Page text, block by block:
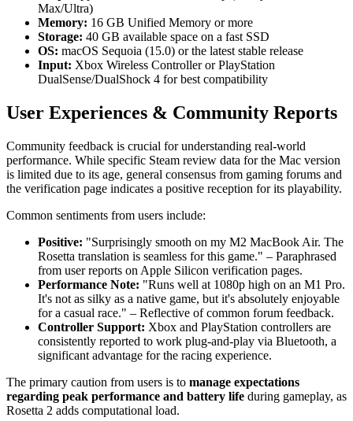
Max/Ultra)
Memory: 16 GB Unified Memory or more
Storage: 40 GB available space on a fast SSD
OS: macOS Sequoia (15.0) or the latest stable release
Input: Xbox Wireless Controller or PlayStation
DualSense/DualShock 4 for best compatibility
User Experiences & Community Reports
Community feedback is crucial for understanding real-world
performance. While specific Steam review data for the Mac version
is limited due to its age, general consensus from gaming forums and
the verification page indicates a positive reception for its playability.
Common sentiments from users include:
Positive: "Surprisingly smooth on my M2 MacBook Air. The
Rosetta translation is seamless for this game." – Paraphrased
from user reports on Apple Silicon verification pages.
Performance Note: "Runs well at 1080p high on an M1 Pro.
It's not as silky as a native game, but it's absolutely enjoyable
for a casual race." – Reflective of common forum feedback.
Controller Support: Xbox and PlayStation controllers are
consistently reported to work plug-and-play via Bluetooth, a
significant advantage for the racing experience.
The primary caution from users is to manage expectations
regarding peak performance and battery life during gameplay, as
Rosetta 2 adds computational load.